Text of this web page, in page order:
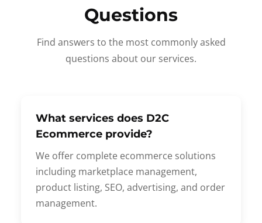
Questions
Find answers to the most commonly asked
questions about our services.
What services does D2C
Ecommerce provide?
We offer complete ecommerce solutions
including marketplace management,
product listing, SEO, advertising, and order
management.